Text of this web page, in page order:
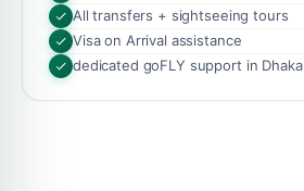
All transfers + sightseeing tours
Visa on Arrival assistance
dedicated goFLY support in Dhaka